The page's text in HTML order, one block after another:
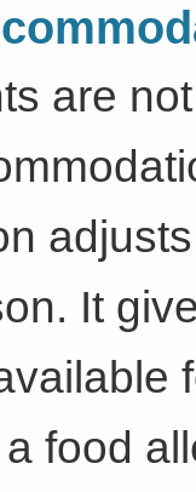
are
It
food